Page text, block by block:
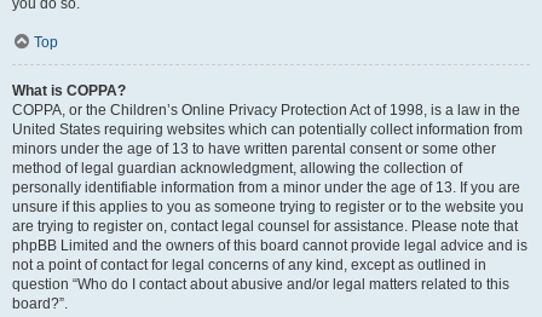
Top
What is COPPA?
COPPA, or the Children’s Online Privacy Protection Act of 1998, is a law in the
United States requiring websites which can potentially collect information from
minors under the age of 13 to have written parental consent or some other
method of legal guardian acknowledgment, allowing the collection of
personally identifiable information from a minor under the age of 13. If you are
unsure if this applies to you as someone trying to register or to the website you
are trying to register on, contact legal counsel for assistance. Please note that
phpBB Limited and the owners of this board cannot provide legal advice and is
not a point of contact for legal concerns of any kind, except as outlined in
question “Who do I contact about abusive and/or legal matters related to this
board?”.